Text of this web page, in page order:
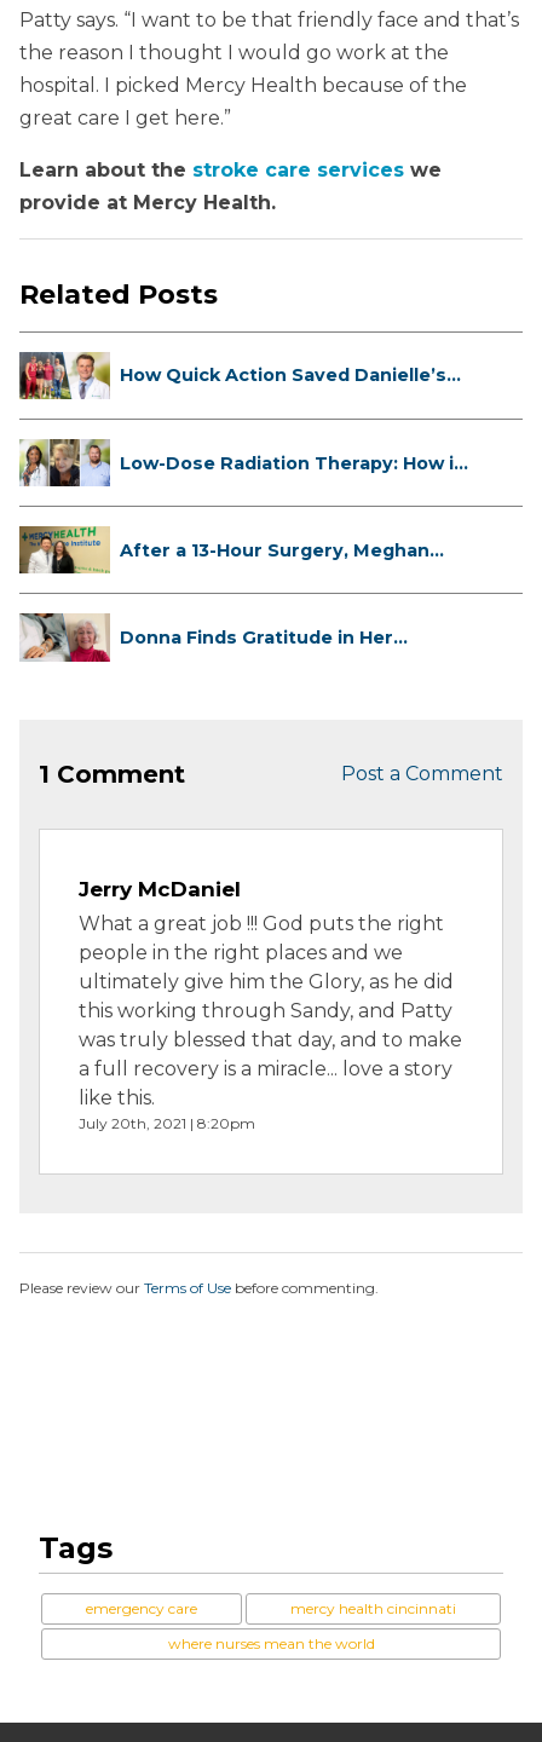
Patty says. “I want to be that friendly face and that’s
the reason I thought I would go work at the
hospital. I picked Mercy Health because of the
great care I get here.”
Learn about the stroke care services we
provide at Mercy Health.
Related Posts
How Quick Action Saved Danielle’s
Low-Dose Radiation Therapy: How it
After a 13-Hour Surgery, Meghan
Donna Finds Gratitude in Her
1 Comment Post a Comment
Jerry McDaniel
What a great job !!! God puts the right
people in the right places and we
ultimately give him the Glory, as he did
this working through Sandy, and Patty
was truly blessed that day, and to make
a full recovery is a miracle... love a story
like this.
July 20th, 2021 | 8:20pm
Please review our Terms of Use before commenting.
Tags
emergency care
mercy health cincinnati
where nurses mean the world